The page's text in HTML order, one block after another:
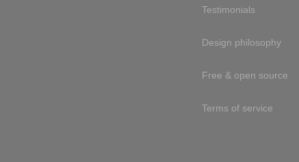
Testimonials
Design philosophy
Free & open source
Terms of service